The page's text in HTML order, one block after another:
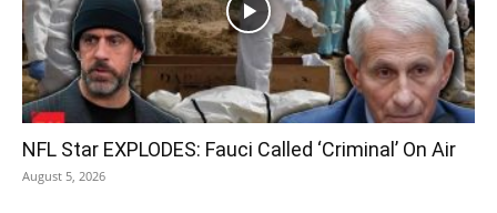
NFL Star EXPLODES: Fauci Called ‘Criminal’ On Air
August 5, 2026